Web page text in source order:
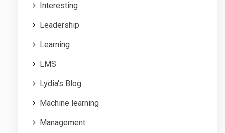
Interesting
Leadership
Learning
LMS
Lydia's Blog
Machine learning
Management